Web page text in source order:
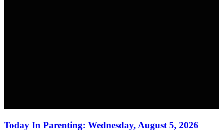
Today In Parenting: Wednesday, August 5, 2026